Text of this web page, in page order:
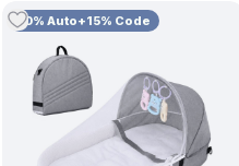
10% Auto+15% Code